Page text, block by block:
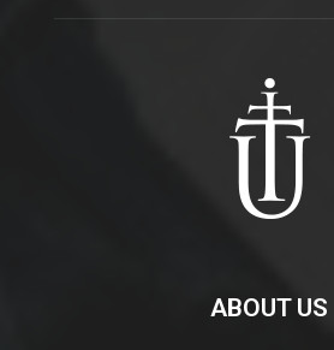
ABOUT US